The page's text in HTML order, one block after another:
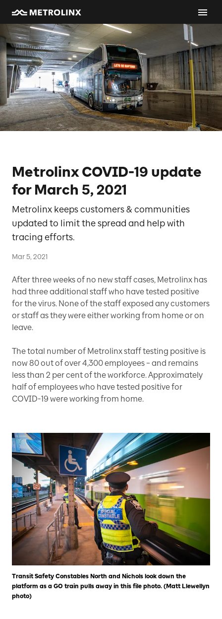
Metrolinx COVID-19 update
for March 5, 2021
Metrolinx keeps customers & communities
updated to limit the spread and help with
tracing efforts.
Mar 5, 2021
After three weeks of no new staff cases, Metrolinx has
had three additional staff who have tested positive
for the virus. None of the staff exposed any customers
or staff as they were either working from home or on
leave.
The total number of Metrolinx staff testing positive is
now 80 out of over 4,300 employees – and remains
less than 2 per cent of the workforce. Approximately
half of employees who have tested positive for
COVID-19 were working from home.
Transit Safety Constables North and Nichols look down the
platform as a GO train pulls away in this file photo. (Matt Llewellyn
photo)